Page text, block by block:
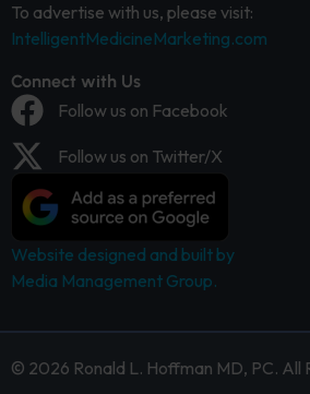
To advertise with us, please visit:
IntelligentMedicineMarketing.com
Connect with Us
Follow us on Facebook
Follow us on Twitter/X
Website designed and built by
Media Management Group.
© 2026 Ronald L. Hoffman MD, PC. All